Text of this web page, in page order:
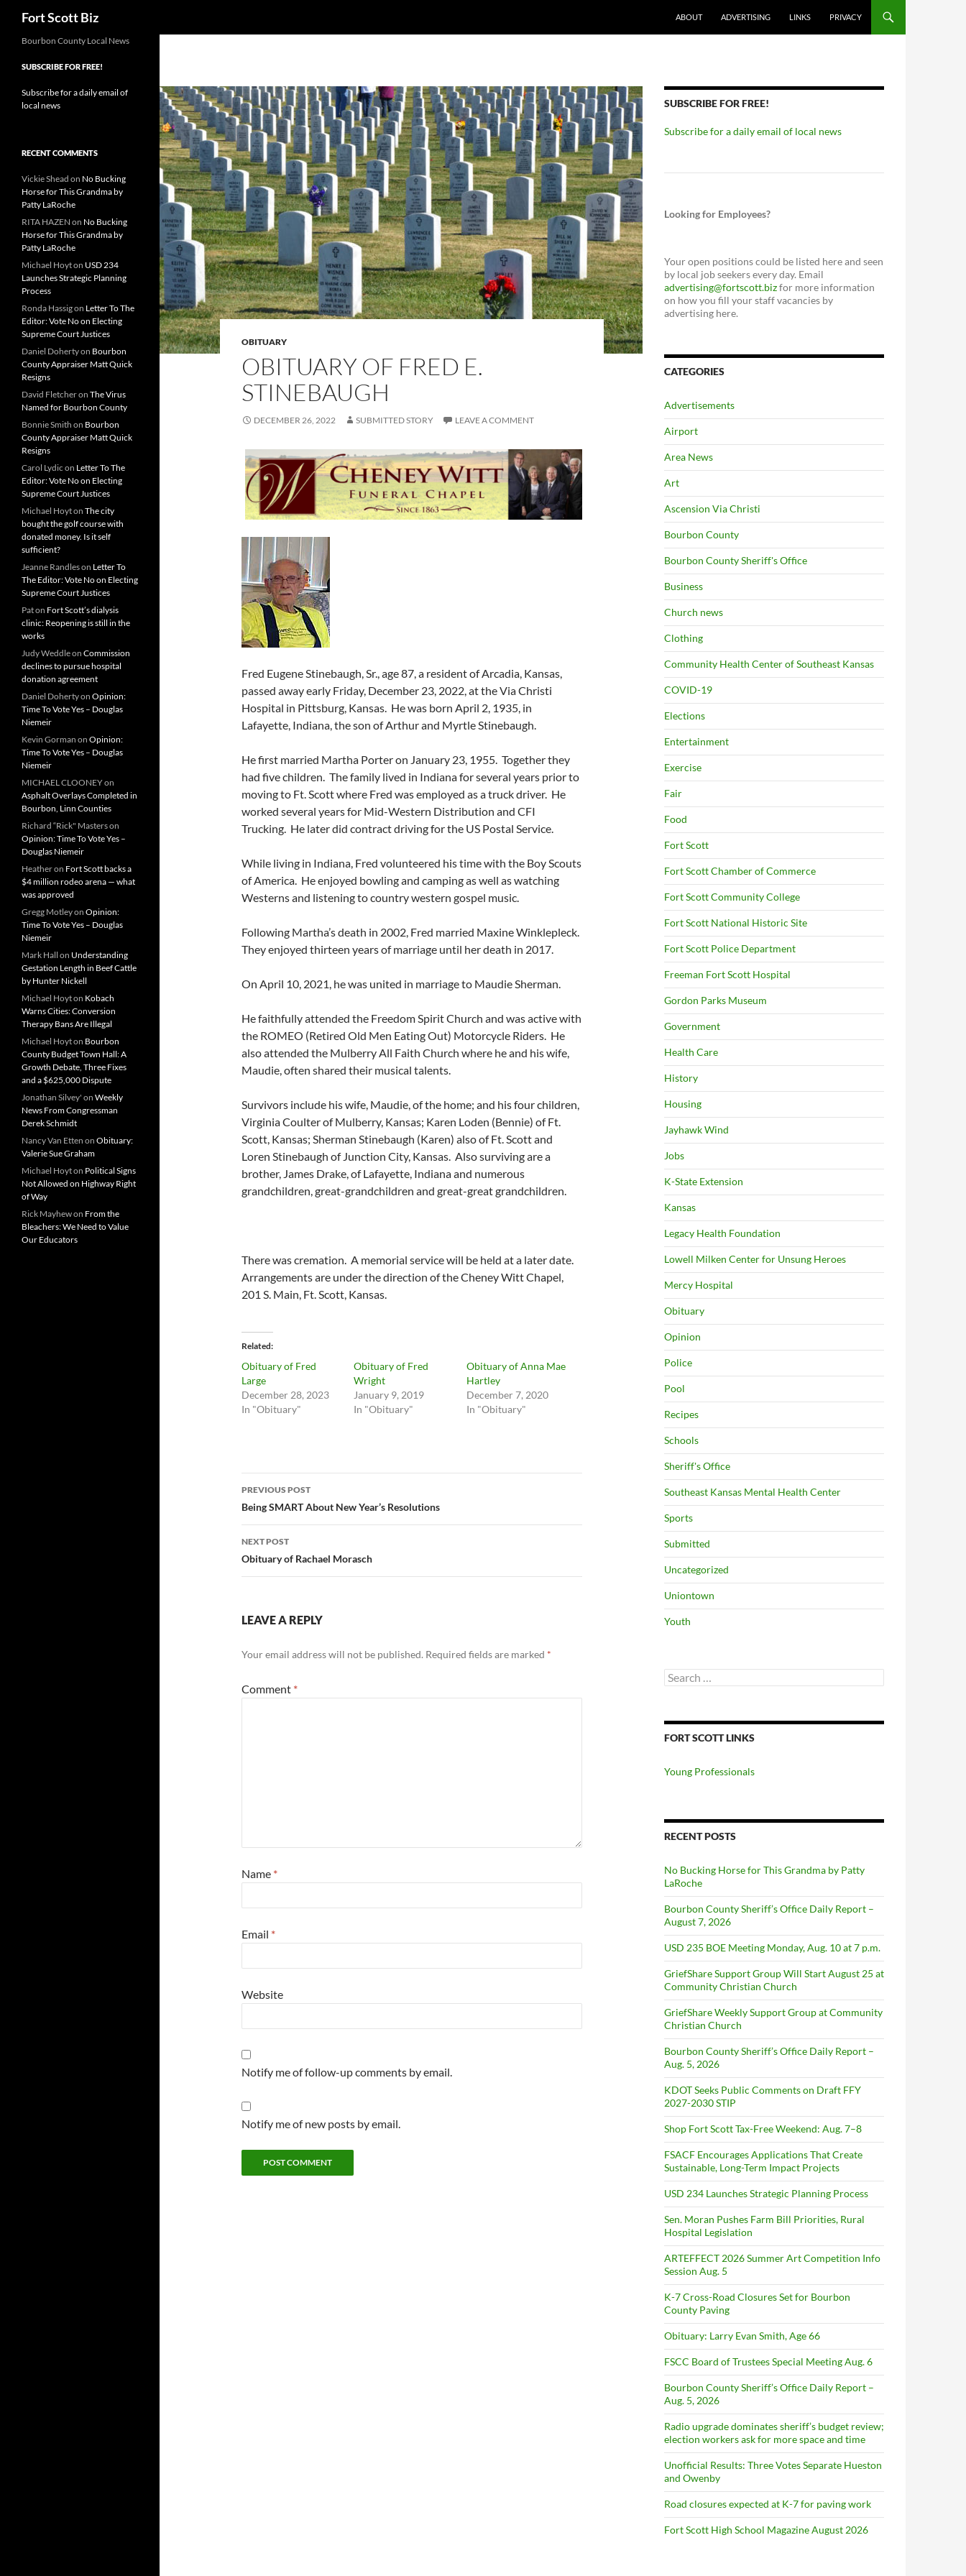
Fort Scott Biz ABOUT ADVERTISING LINKS PRIVACY
OBITUARY
OBITUARY OF FRED E.
STINEBAUGH
DECEMBER 26, 2022 SUBMITTED STORY LEAVE A COMMENT
Fred Eugene Stinebaugh, Sr., age 87, a resident of Arcadia, Kansas,
passed away early Friday, December 23, 2022, at the Via Christi
Hospital in Pittsburg, Kansas. He was born April 2, 1935, in
Lafayette, Indiana, the son of Arthur and Myrtle Stinebaugh.
He first married Martha Porter on January 23, 1955. Together they
had five children. The family lived in Indiana for several years prior to
moving to Ft. Scott where Fred was employed as a truck driver. He
worked several years for Mid-Western Distribution and CFI
Trucking. He later did contract driving for the US Postal Service.
While living in Indiana, Fred volunteered his time with the Boy Scouts
of America. He enjoyed bowling and camping as well as watching
Westerns and listening to country western gospel music.
Following Martha’s death in 2002, Fred married Maxine Winklepleck.
They enjoyed thirteen years of marriage until her death in 2017.
On April 10, 2021, he was united in marriage to Maudie Sherman.
He faithfully attended the Freedom Spirit Church and was active with
the ROMEO (Retired Old Men Eating Out) Motorcycle Riders. He
also attended the Mulberry All Faith Church where he and his wife,
Maudie, often shared their musical talents.
Survivors include his wife, Maudie, of the home; and his four children,
Virginia Coulter of Mulberry, Kansas; Karen Loden (Bennie) of Ft.
Scott, Kansas; Sherman Stinebaugh (Karen) also of Ft. Scott and
Loren Stinebaugh of Junction City, Kansas. Also surviving are a
brother, James Drake, of Lafayette, Indiana and numerous
grandchildren, great-grandchildren and great-great grandchildren.
There was cremation. A memorial service will be held at a later date.
Arrangements are under the direction of the Cheney Witt Chapel,
201 S. Main, Ft. Scott, Kansas.
Related
Obituary of Fred
Large
December 28, 2023
In "Obituary"
Obituary of Fred
Wright
January 9, 2019
In "Obituary"
Obituary of Anna Mae
Hartley
December 7, 2020
In "Obituary"
Post
navigation
PREVIOUS POST
Being SMART About New Year’s Resolutions
NEXT POST
Obituary of Rachael Morasch
LEAVE A REPLY
Your email address will not be published. Required fields are marked *
Comment *
Name *
Email *
Website
Notify me of follow-up comments by email.
Notify me of new posts by email.
SUBSCRIBE FOR FREE!
Subscribe for a daily email of local news
Looking for Employees?
Your open positions could be listed here and seen
by local job seekers every day. Email
advertising@fortscott.bizfor more information
on how you fill your staff vacancies by
advertising here.
CATEGORIES
Advertisements
Airport
Area News
Art
Ascension Via Christi
Bourbon County
Bourbon County Sheriff's Office
Business
Church news
Clothing
Community Health Center of Southeast Kansas
COVID-19
Elections
Entertainment
Exercise
Fair
Food
Fort Scott
Fort Scott Chamber of Commerce
Fort Scott Community College
Fort Scott National Historic Site
Fort Scott Police Department
Freeman Fort Scott Hospital
Gordon Parks Museum
Government
Health Care
History
Housing
Jayhawk Wind
Jobs
K-State Extension
Kansas
Legacy Health Foundation
Lowell Milken Center for Unsung Heroes
Mercy Hospital
Obituary
Opinion
Police
Pool
Recipes
Schools
Sheriff's Office
Southeast Kansas Mental Health Center
Sports
Submitted
Uncategorized
Uniontown
Youth
Search
for:
FORT SCOTT LINKS
Young Professionals
RECENT POSTS
No Bucking Horse for This Grandma by Patty
LaRoche
Bourbon County Sheriff’s Office Daily Report –
August 7, 2026
USD 235 BOE Meeting Monday, Aug. 10 at 7 p.m.
GriefShare Support Group Will Start August 25 at
Community Christian Church
GriefShare Weekly Support Group at Community
Christian Church
Bourbon County Sheriff’s Office Daily Report –
Aug. 5, 2026
KDOT Seeks Public Comments on Draft FFY
2027-2030 STIP
Shop Fort Scott Tax-Free Weekend: Aug. 7–8
FSACF Encourages Applications That Create
Sustainable, Long-Term Impact Projects
USD 234 Launches Strategic Planning Process
Sen. Moran Pushes Farm Bill Priorities, Rural
Hospital Legislation
ARTEFFECT 2026 Summer Art Competition Info
Session Aug. 5
K-7 Cross-Road Closures Set for Bourbon
County Paving
Obituary: Larry Evan Smith, Age 66
FSCC Board of Trustees Special Meeting Aug. 6
Bourbon County Sheriff’s Office Daily Report –
Aug. 5, 2026
Radio upgrade dominates sheriff’s budget review;
election workers ask for more space and time
Unofficial Results: Three Votes Separate Hueston
and Owenby
Road closures expected at K-7 for paving work
Fort Scott High School Magazine August 2026
Bourbon County Local News
SUBSCRIBE FOR FREE!
Subscribe for a daily email of
local news
RECENT COMMENTS
Vickie Shead on No Bucking
Horse for This Grandma by
Patty LaRoche
RITA HAZEN on No Bucking
Horse for This Grandma by
Patty LaRoche
Michael Hoyton USD 234
Launches Strategic Planning
Process
Ronda Hassigon Letter To The
Editor: Vote No on Electing
Supreme Court Justices
Daniel Dohertyon Bourbon
County Appraiser Matt Quick
Resigns
David Fletcheron The Virus
Named for Bourbon County
Bonnie Smith on Bourbon
County Appraiser Matt Quick
Resigns
Carol Lydic on Letter To The
Editor: Vote No on Electing
Supreme Court Justices
Michael Hoyton The city
bought the golf course with
donated money. Is it self
sufficient?
Jeanne Randleson Letter To
The Editor: Vote No on Electing
Supreme Court Justices
Paton Fort Scott’s dialysis
clinic: Reopening is still in the
works
Judy Weddleon Commission
declines to pursue hospital
donation agreement
Daniel Dohertyon Opinion:
Time To Vote Yes – Douglas
Niemeir
Kevin Gorman on Opinion:
Time To Vote Yes – Douglas
Niemeir
MICHAEL CLOONEYon
Asphalt Overlays Completed in
Bourbon, Linn Counties
Richard “Rick" Masterson
Opinion: Time To Vote Yes –
Douglas Niemeir
Heatheron Fort Scott backs a
$4 million rodeo arena — what
was approved
Gregg Motleyon Opinion:
Time To Vote Yes – Douglas
Niemeir
Mark Hall on Understanding
Gestation Length in Beef Cattle
by Hunter Nickell
Michael Hoyton Kobach
Warns Cities: Conversion
Therapy Bans Are Illegal
Michael Hoyton Bourbon
County Budget Town Hall: A
Growth Debate, Three Fixes
and a $625,000 Dispute
Jonathan Silvey' on Weekly
News From Congressman
Derek Schmidt
Nancy Van Etten on Obituary:
Valerie Sue Graham
Michael Hoyton Political Signs
Not Allowed on Highway Right
of Way
Rick Mayhewon From the
Bleachers: We Need to Value
Our Educators